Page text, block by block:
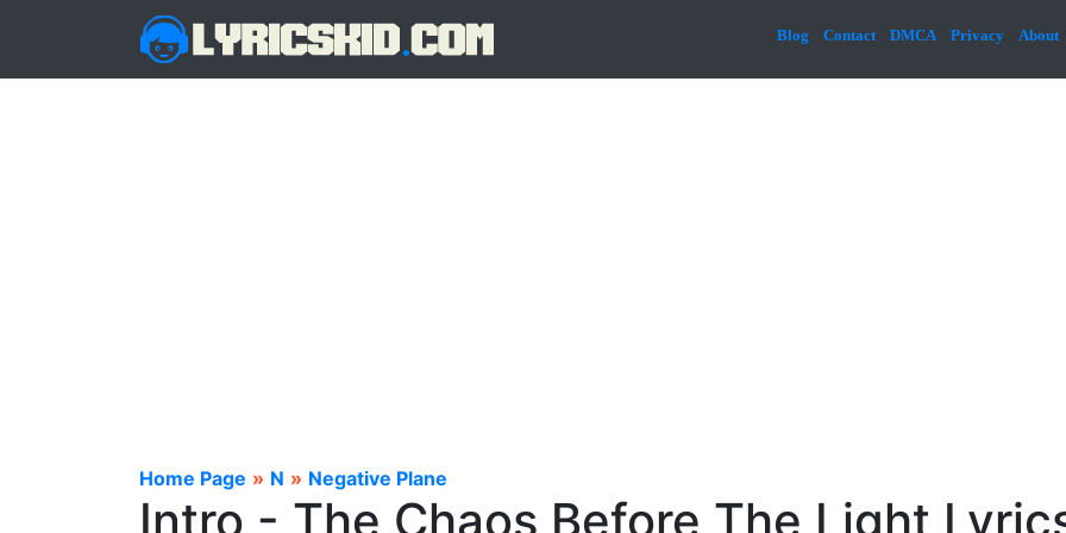
Blog Contact DMCA Privacy About
Home Page » N » Negative Plane
Intro - The Chaos Before The Light